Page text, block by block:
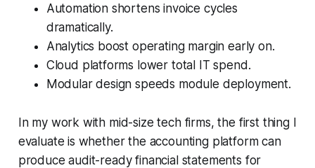
Automation shortens invoice cycles
dramatically.
Analytics boost operating margin early on.
Cloud platforms lower total IT spend.
Modular design speeds module deployment.
In my work with mid-size tech firms, the first thing I
evaluate is whether the accounting platform can
produce audit-ready financial statements for